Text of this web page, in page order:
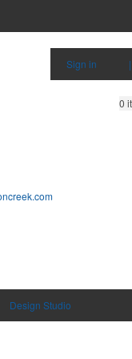
Sign in |
0
Design Studio